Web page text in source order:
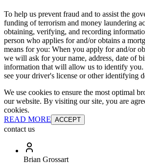
To help us prevent fraud and to assist the
funding of terrorism and money laundering
obtaining, verifying, and recording
person who applies for and/or obtains a
means for you: When you apply for and/or
we will ask for your name, address, date of
information that will allow us to identify you.
see your driver's license or other identifying
We use cookies to ensure the most optimal
our website. By visiting our site, you are
cookies.
READ MORE ACCEPT
contact us
Brian Grossart